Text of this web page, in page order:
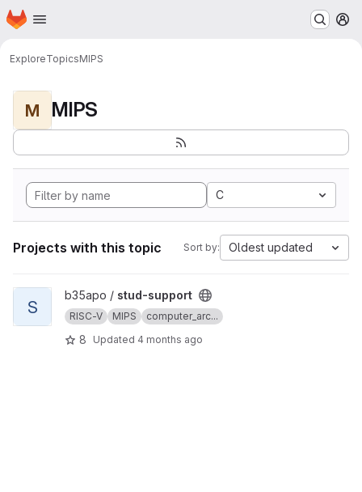
Skip to main content
Homepage
ExploreTopicsMIPS
M MIPS
C
Projects with this topic Sort by: Oldest updated
View stud-support project
S
b35apo / stud-support
RISC-V MIPS computer_arc...
8 Updated 4 months ago